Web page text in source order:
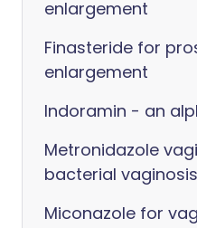
enlargement
Finasteride for
enlargement
Indoramin - an
Metronidazole
bacterial vaginosis
Miconazole for